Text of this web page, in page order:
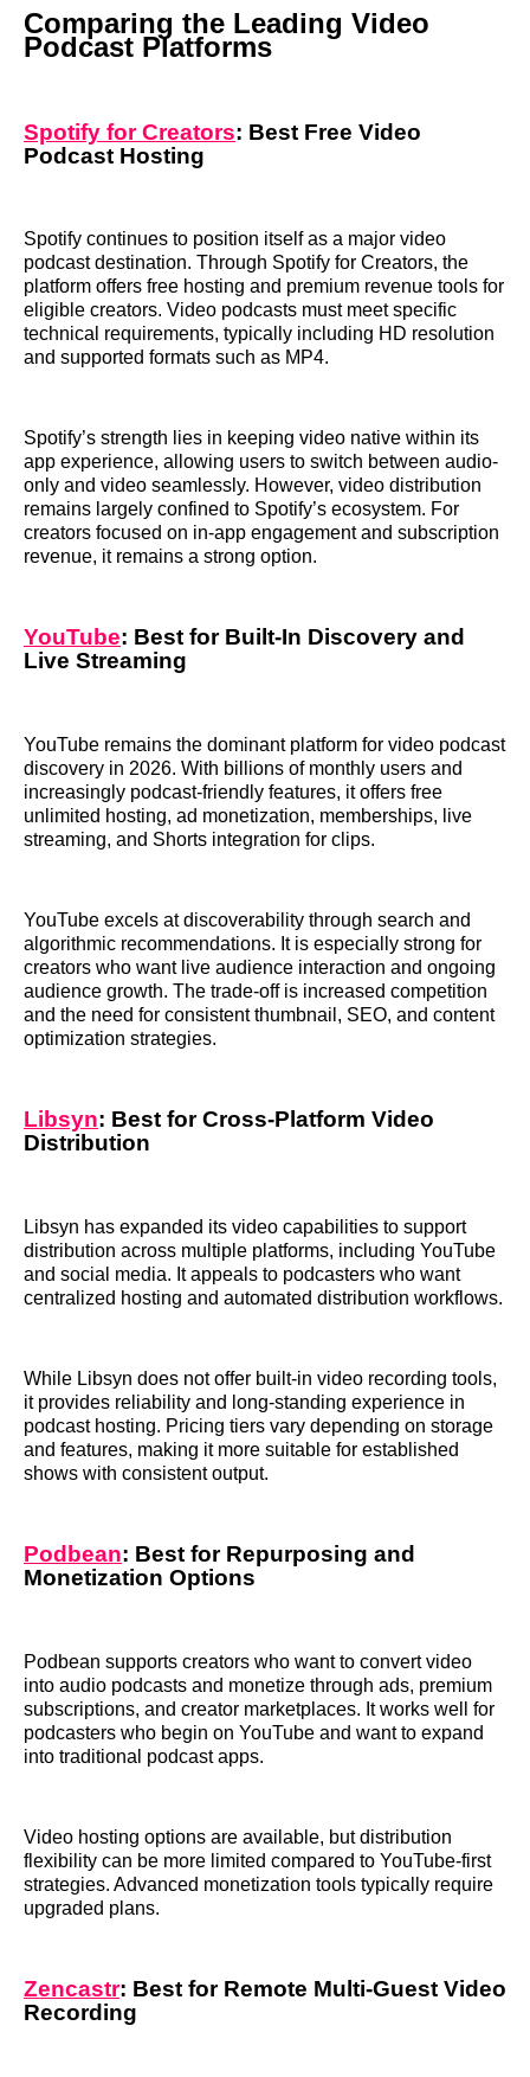
Comparing the Leading Video
Podcast Platforms
Spotify for Creators: Best Free Video
Podcast Hosting
Spotify continues to position itself as a major video
podcast destination. Through Spotify for Creators, the
platform offers free hosting and premium revenue tools for
eligible creators. Video podcasts must meet specific
technical requirements, typically including HD resolution
and supported formats such as MP4.
Spotify’s strength lies in keeping video native within its
app experience, allowing users to switch between audio-
only and video seamlessly. However, video distribution
remains largely confined to Spotify’s ecosystem. For
creators focused on in-app engagement and subscription
revenue, it remains a strong option.
YouTube: Best for Built-In Discovery and
Live Streaming
YouTube remains the dominant platform for video podcast
discovery in 2026. With billions of monthly users and
increasingly podcast-friendly features, it offers free
unlimited hosting, ad monetization, memberships, live
streaming, and Shorts integration for clips.
YouTube excels at discoverability through search and
algorithmic recommendations. It is especially strong for
creators who want live audience interaction and ongoing
audience growth. The trade-off is increased competition
and the need for consistent thumbnail, SEO, and content
optimization strategies.
Libsyn: Best for Cross-Platform Video
Distribution
Libsyn has expanded its video capabilities to support
distribution across multiple platforms, including YouTube
and social media. It appeals to podcasters who want
centralized hosting and automated distribution workflows.
While Libsyn does not offer built-in video recording tools,
it provides reliability and long-standing experience in
podcast hosting. Pricing tiers vary depending on storage
and features, making it more suitable for established
shows with consistent output.
Podbean: Best for Repurposing and
Monetization Options
Podbean supports creators who want to convert video
into audio podcasts and monetize through ads, premium
subscriptions, and creator marketplaces. It works well for
podcasters who begin on YouTube and want to expand
into traditional podcast apps.
Video hosting options are available, but distribution
flexibility can be more limited compared to YouTube-first
strategies. Advanced monetization tools typically require
upgraded plans.
Zencastr: Best for Remote Multi-Guest Video
Recording